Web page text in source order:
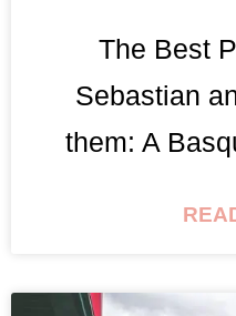
The Best
Sebastian
them: A